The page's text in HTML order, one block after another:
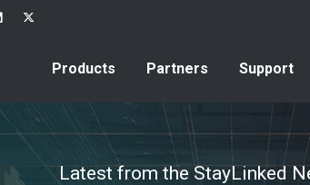
Products Partners Support
Latest from the StayLinked